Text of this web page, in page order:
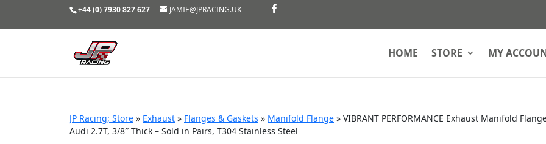
+44 (0) 7930 827 627 JAMIE@JPRACING.UK
HOME STORE MY
JP Racing; Store » Exhaust » Flanges & Gaskets » Manifold Flange » VIBRANT PERFORMANCE Exhaust Manifold
Audi 2.7T, 3/8″ Thick – Sold in Pairs, T304 Stainless Steel